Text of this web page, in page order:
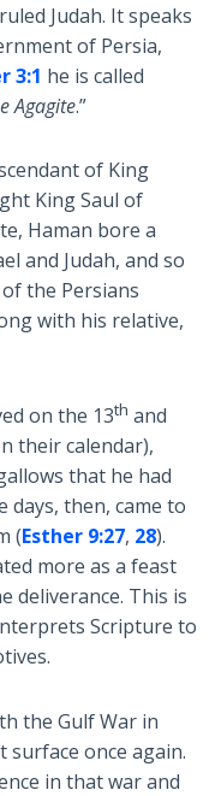
Judah. It speaks
of Persia,
3:1 he is called
Agagite.”
of King
King Saul of
Haman bore a
and Judah, and so
the Persians
with his relative,
on the 13th and
their calendar),
that he had
days, then, came to
(Esther 9:27, 28).
more as a feast
deliverance. This is
Scripture to
the Gulf War in
surface once again.
in that war and